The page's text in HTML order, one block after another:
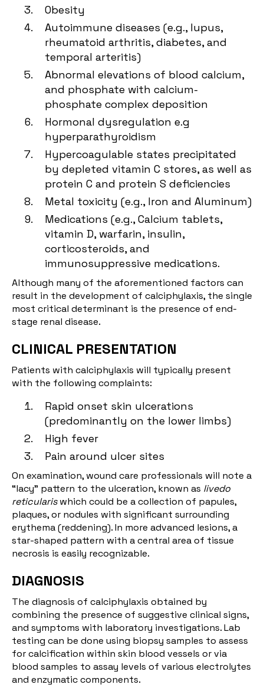
Obesity
Autoimmune diseases (e.g., lupus,
rheumatoid arthritis, diabetes, and
temporal arteritis)
Abnormal elevations of blood calcium,
and phosphate with calcium-
phosphate complex deposition
Hormonal dysregulation e.g
hyperparathyroidism
Hypercoagulable states precipitated
by depleted vitamin C stores, as well as
protein C and protein S deficiencies
Metal toxicity (e.g., Iron and Aluminum)
Medications (e.g., Calcium tablets,
vitamin D, warfarin, insulin,
corticosteroids, and
immunosuppressive medications.
Although many of the aforementioned factors can
result in the development of calciphylaxis, the single
most critical determinant is the presence of end-
stage renal disease.
CLINICAL PRESENTATION
Patients with calciphylaxis will typically present
with the following complaints:
Rapid onset skin ulcerations
(predominantly on the lower limbs)
High fever
Pain around ulcer sites
On examination, wound care professionals will note a
“lacy” pattern to the ulceration, known as livedo
reticulariswhich could be a collection of papules,
plaques, or nodules with significant surrounding
erythema (reddening). In more advanced lesions, a
star-shaped pattern with a central area of tissue
necrosis is easily recognizable.
DIAGNOSIS
The diagnosis of calciphylaxis obtained by
combining the presence of suggestive clinical signs,
and symptoms with laboratory investigations. Lab
testing can be done using biopsy samples to assess
for calcification within skin blood vessels or via
blood samples to assay levels of various electrolytes
and enzymatic components.